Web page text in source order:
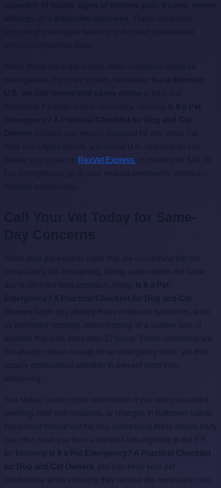
RexVet Express
When your pet exhibits signs that are concerning but not
immediately life-threatening, taking action within the same
Emergency? A Practical Checklist for Dog and Cat
helps you identify these moderate symptoms, such
as persistent vomiting, minor limping, or a sudden loss of
appetite that lasts more than 12 hours. These conditions are
not always critical enough for an emergency clinic, yet they
require professional attention to prevent them from
You should contact your veterinarian if you notice localized
swelling, mild skin irritations, or changes in bathroom habits
that persist throughout the day. Addressing these issues early
can often save you from a stressful late-night trip to the ER.
By following
Is It a Pet Emergency? A Practical Checklist
for Dog and Cat Owners, you can keep your pet
comfortable while ensuring they receive the necessary care.